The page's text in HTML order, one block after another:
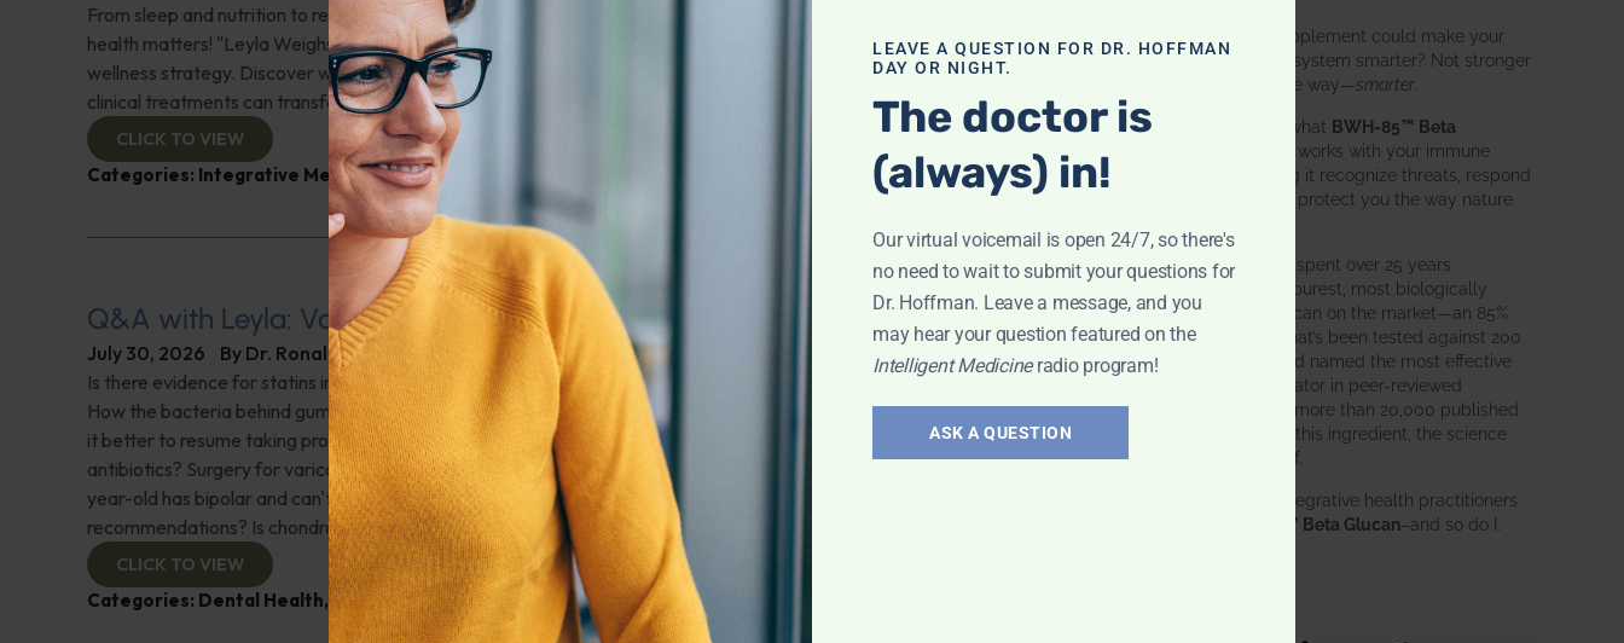
From sleep and nutrition to relationships and purpose, your holistic
health matters! "Leyla Weighs In" with the essentials of a complete
wellness strategy. Discover why integrating wellness practices with
clinical treatments can transform your health journey. Check it out!
CLICK TO VIEW
Categories: Integrative Medicine,Leyla Weighs In
Q&A with Leyla: Varicose Veins
July 30, 2026 By Dr. Ronald Hoffman
Is there evidence for statins in the treatment of aortic valve stenosis?
How the bacteria behind gum disease can affect heart health; Wouldn't
it better to resume taking probiotics after finishing a round of
antibiotics? Surgery for varicose veins, is this just a temporary fix? 25-
year-old has bipolar and can't tolerate his medications, any natural
recommendations? Is chondroitin effective? And more!
CLICK TO VIEW
Categories: Dental Health,Heart Health,Q&A with Leyla
What if one supplement could make your
entire immune system smarter? Not stronger
in an aggressive way—smarter
That’s exactly what BWH-85™ Beta
does. It works with your immune
system, helping it recognize threats, respond
effectively, and protect you the way nature
BWH Labs has spent over 25 years
perfecting the purest, most biologically
active beta glucan on the market—an 85%
pure formula that’s been tested against 200
competitors and named the most effective
immune modulator in peer-reviewed
research. With more than 20,000 published
studies behind this ingredient, the science
speaks for itself.
Doctors and integrative health practitioners
BWH-85™ Beta Glucan–and so do I.
LEAVE A QUESTION FOR DR. HOFFMAN
DAY OR NIGHT.
The doctor is
(always) in!
Our virtual voicemail is open 24/7, so there's
no need to wait to submit your questions for
Dr. Hoffman. Leave a message, and you
may hear your question featured on the
Intelligent Medicineradio program!
ASK A QUESTION